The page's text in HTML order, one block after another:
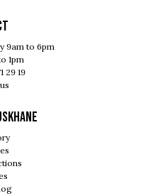
9am to 6pm
1pm
29 19